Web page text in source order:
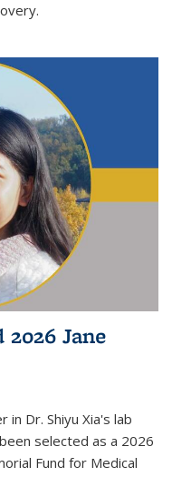
2026 Jane
in Dr. Shiyu Xia's lab
selected as a 2026
Fund for Medical